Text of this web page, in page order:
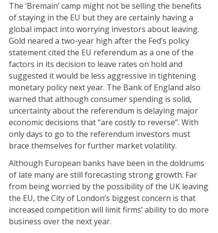
The ‘Bremain’ camp might not be selling the benefits
of staying in the EU but they are certainly having a
global impact into worrying investors about leaving.
Gold neared a two-year high after the Fed’s policy
statement cited the EU referendum as a one of the
factors in its decision to leave rates on hold and
suggested it would be less aggressive in tightening
monetary policy next year. The Bank of England also
warned that although consumer spending is solid,
uncertainty about the referendum is delaying major
economic decisions that “are costly to reverse”. With
only days to go to the referendum investors must
brace themselves for further market volatility.
Although European banks have been in the doldrums
of late many are still forecasting strong growth. Far
from being worried by the possibility of the UK leaving
the EU, the City of London’s biggest concern is that
increased competition will limit firms’ ability to do more
business over the next year.